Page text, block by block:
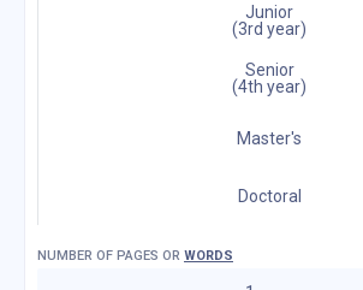
Junior
(3rd year)
Senior
(4th year)
Master's
Doctoral
NUMBER OF PAGES OR WORDS